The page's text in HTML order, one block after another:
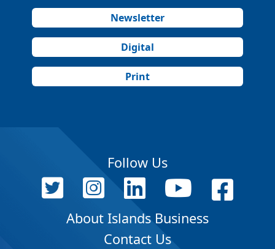
Newsletter
Digital
Print
Follow Us
About Islands Business
Contact Us